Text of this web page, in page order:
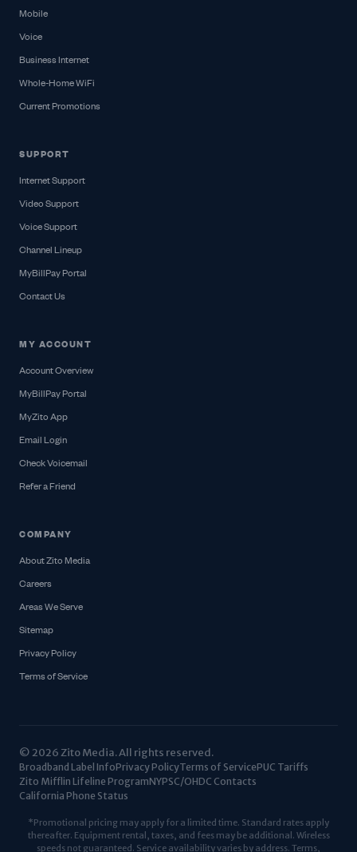
Mobile
Voice
Business Internet
Whole-Home WiFi
Current Promotions
SUPPORT
Internet Support
Video Support
Voice Support
Channel Lineup
MyBillPay Portal
Contact Us
MY ACCOUNT
Account Overview
MyBillPay Portal
MyZito App
Email Login
Check Voicemail
Refer a Friend
COMPANY
About Zito Media
Careers
Areas We Serve
Sitemap
Privacy Policy
Terms of Service
© 2026 Zito Media. All rights reserved.
Broadband Label InfoPrivacy PolicyTerms of ServicePUC Tariffs
Zito Mifflin Lifeline ProgramNYPSC/OHDC Contacts
California Phone Status
*Promotional pricing may apply for a limited time. Standard rates apply
thereafter. Equipment rental, taxes, and fees may be additional. Wireless
speeds not guaranteed. Service availability varies by address. Terms,